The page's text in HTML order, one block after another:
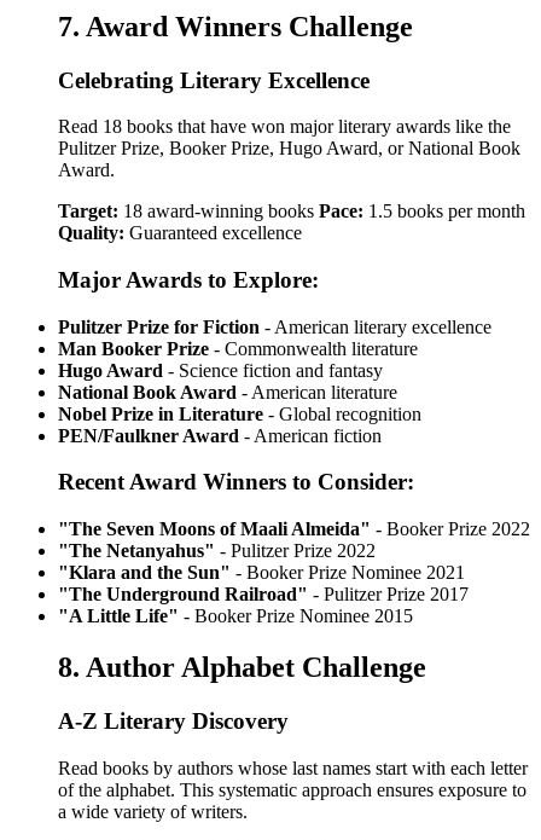
7. Award Winners Challenge
Celebrating Literary Excellence
Read 18 books that have won major literary awards like the
Pulitzer Prize, Booker Prize, Hugo Award, or National Book
Award.
Target: 18 award-winning books Pace: 1.5 books per month
Quality: Guaranteed excellence
Major Awards to Explore:
Pulitzer Prize for Fiction - American literary excellence
Man Booker Prize - Commonwealth literature
Hugo Award - Science fiction and fantasy
National Book Award - American literature
Nobel Prize in Literature - Global recognition
PEN/Faulkner Award - American fiction
Recent Award Winners to Consider:
"The Seven Moons of Maali Almeida" - Booker Prize 2022
"The Netanyahus" - Pulitzer Prize 2022
"Klara and the Sun" - Booker Prize Nominee 2021
"The Underground Railroad" - Pulitzer Prize 2017
"A Little Life" - Booker Prize Nominee 2015
8. Author Alphabet Challenge
A-Z Literary Discovery
Read books by authors whose last names start with each letter
of the alphabet. This systematic approach ensures exposure to
a wide variety of writers.